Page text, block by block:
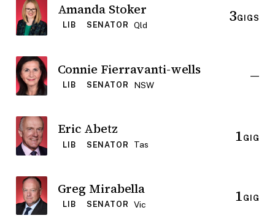
Amanda Stoker
LIB SENATOR Qld 3GIGS
Connie Fierravanti-wells
LIB SENATOR NSW
—
Eric Abetz
LIB SENATOR Tas 1 GIG
Greg Mirabella
LIB SENATOR Vic 1 GIG